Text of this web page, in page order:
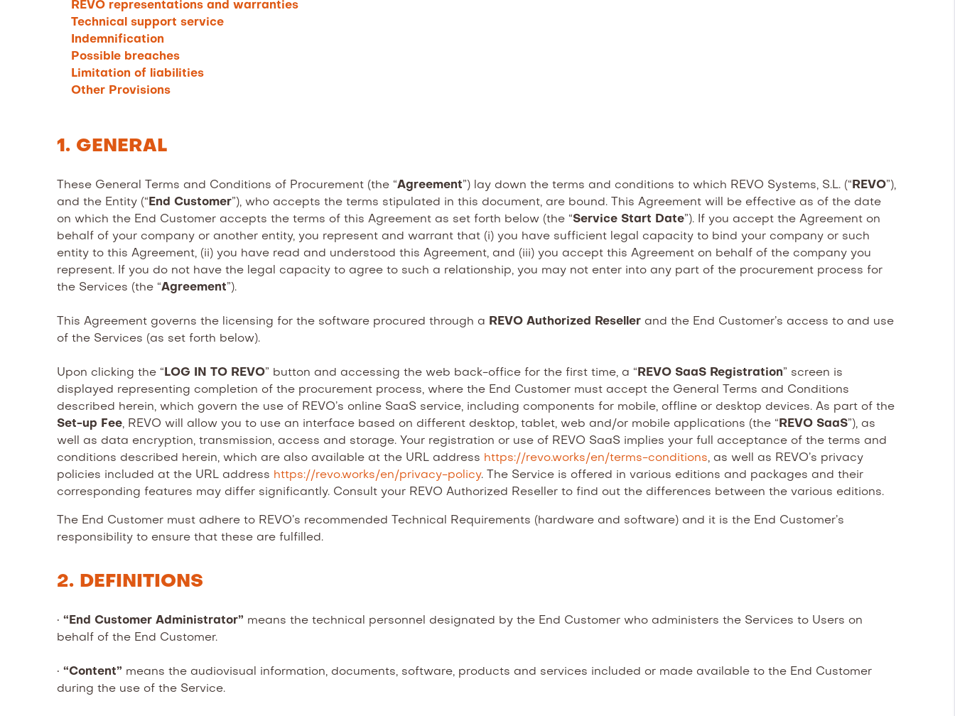
REVO representations and warranties
Technical support service
Indemnification
Possible breaches
Limitation of liabilities
Other Provisions
1. GENERAL
These General Terms and Conditions of Procurement (the “Agreement”) lay down the terms and conditions to which REVO Systems, S.L. (“ REVO”),
and the Entity (“ End Customer”), who accepts the terms stipulated in this document, are bound. This Agreement will be effective as of the date
on which the End Customer accepts the terms of this Agreement as set forth below (the “Service Start Date”). If you accept the Agreement on
behalf of your company or another entity, you represent and warrant that (i) you have sufficient legal capacity to bind your company or such
entity to this Agreement, (ii) you have read and understood this Agreement, and (iii) you accept this Agreement on behalf of the company you
represent. If you do not have the legal capacity to agree to such a relationship, you may not enter into any part of the procurement process for
the Services (the “Agreement”).
This Agreement governs the licensing for the software procured through a REVO Authorized Reseller and the End Customer’s access to and use
of the Services (as set forth below).
Upon clicking the “ LOG IN TO REVO” button and accessing the web back-office for the first time, a “ REVO SaaS Registration” screen is
displayed representing completion of the procurement process, where the End Customer must accept the General Terms and Conditions
described herein, which govern the use of REVO’s online SaaS service, including components for mobile, offline or desktop devices. As part of the
Set-up Fee, REVO will allow you to use an interface based on different desktop, tablet, web and/or mobile applications (the “ REVO SaaS”), as
well as data encryption, transmission, access and storage. Your registration or use of REVO SaaS implies your full acceptance of the terms and
conditions described herein, which are also available at the URL address https://revo.works/en/terms-conditions, as well as REVO’s privacy
policies included at the URL address https://revo.works/en/privacy-policy. The Service is offered in various editions and packages and their
corresponding features may differ significantly. Consult your REVO Authorized Reseller to find out the differences between the various editions.
The End Customer must adhere to REVO’s recommended Technical Requirements (hardware and software) and it is the End Customer’s
responsibility to ensure that these are fulfilled.
2. DEFINITIONS
• “End Customer Administrator” means the technical personnel designated by the End Customer who administers the Services to Users on
behalf of the End Customer.
• “Content” means the audiovisual information, documents, software, products and services included or made available to the End Customer
during the use of the Service.